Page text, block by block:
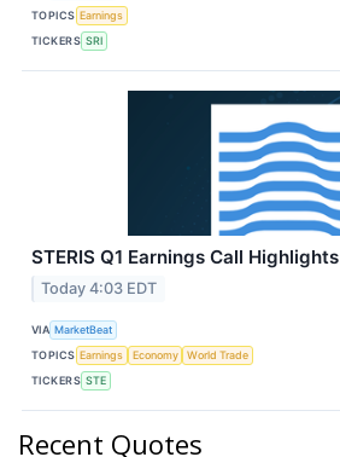
TOPICS Earnings
TICKERS SRI
STERIS Q1 Earnings Call Highlights
Today 4:03 EDT
VIA MarketBeat
TOPICS Earnings Economy
World Trade
TICKERS STE
Recent Quotes